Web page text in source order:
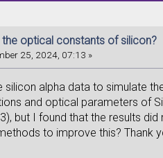
optical constants of silicon?
25, 2024, 07:13 »
silicon alpha data to simulate
and optical parameters of
but I found that the results did
to improve this? Thank